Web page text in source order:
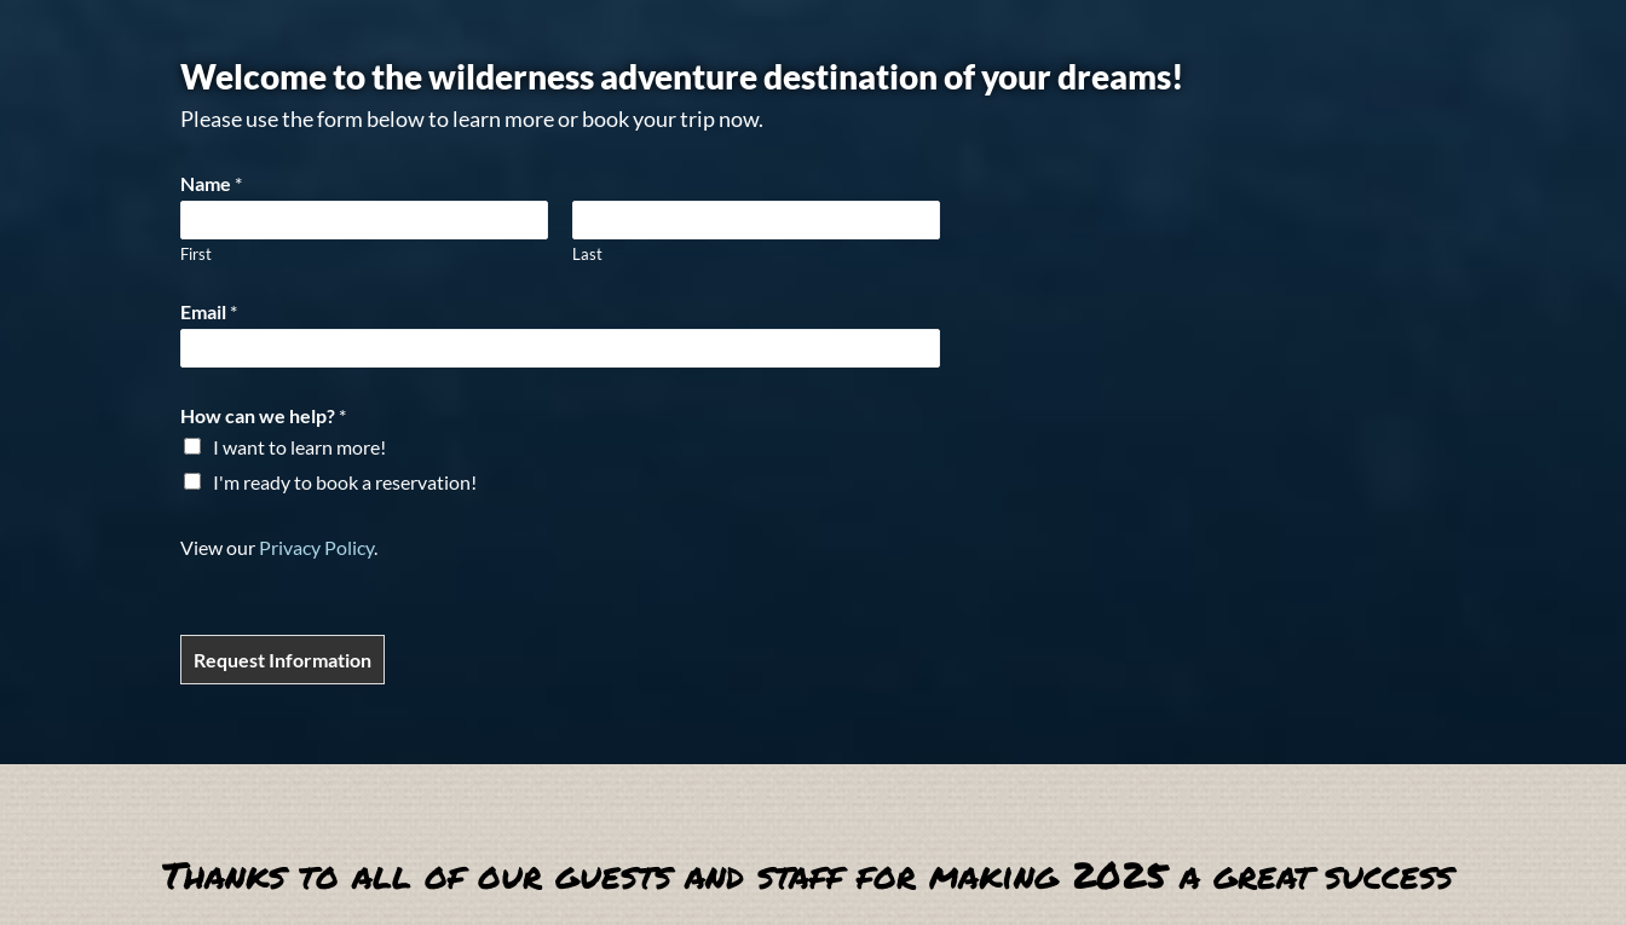
Welcome to the wilderness adventure destination of your dreams!
Please use the form below to learn more or book your trip now.
Name *
First Last
Email *
How can we help? *
I want to learn more!
I'm ready to book a reservation!
View our Privacy Policy.
Request Information
Thanks to all of our guests and staff for making 2025 a great success